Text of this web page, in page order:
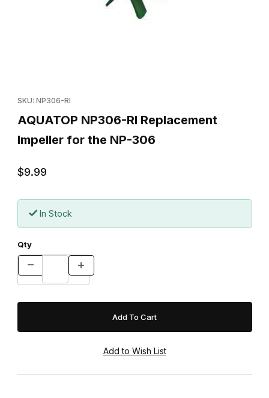
SKU: NP306-RI
AQUATOP NP306-RI Replacement
Impeller for the NP-306
$9.99
In Stock
Qty